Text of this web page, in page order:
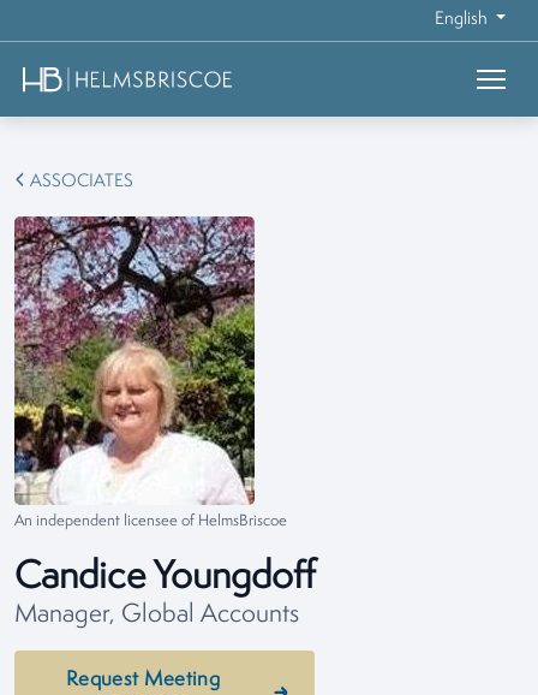
English
ASSOCIATES
An independent licensee of HelmsBriscoe
Candice Youngdoff
Manager, Global Accounts
Request Meeting